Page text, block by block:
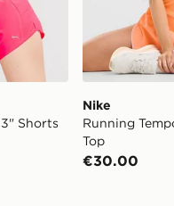
Shorts
Nike
Running
Top
€30.00